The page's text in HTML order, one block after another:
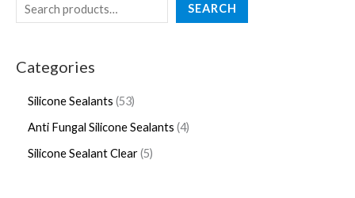
SEARCH
Categories
Silicone Sealants 53
Anti Fungal Silicone Sealants 4
Silicone Sealant Clear 5